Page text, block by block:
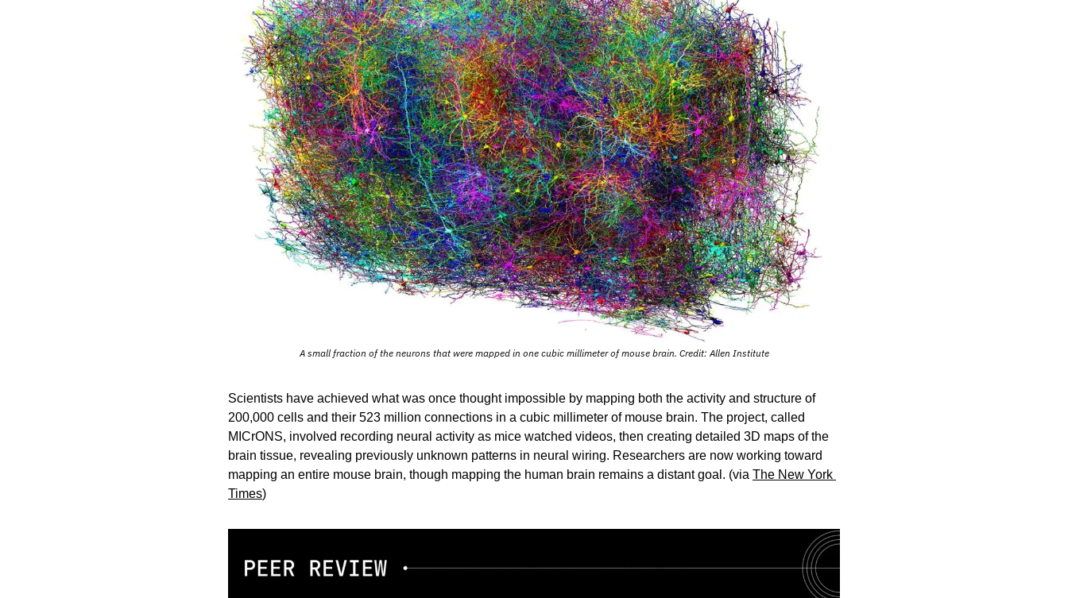
A small fraction of the neurons that were mapped in one cubic millimeter of mouse brain. Credit: Allen Institute
Scientists have achieved what was once thought impossible by mapping both the activity and structure of
200,000 cells and their 523 million connections in a cubic millimeter of mouse brain. The project, called
MICrONS, involved recording neural activity as mice watched videos, then creating detailed 3D maps of the
brain tissue, revealing previously unknown patterns in neural wiring. Researchers are now working toward
mapping an entire mouse brain, though mapping the human brain remains a distant goal. (via The New York
Times)